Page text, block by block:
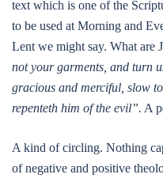
text which is one of the
to be used at Morning and
Lent we might say. What are
not your garments, and turn
gracious and merciful, slow
repenteth him of the evil”. A
A kind of circling. Nothing
of negative and positive